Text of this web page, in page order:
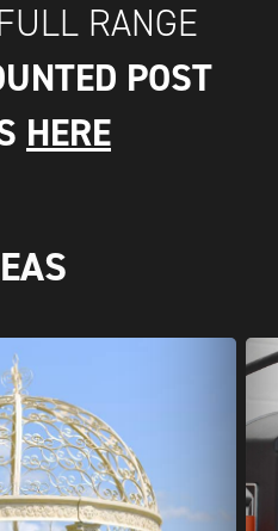
RANGE
POST
HERE